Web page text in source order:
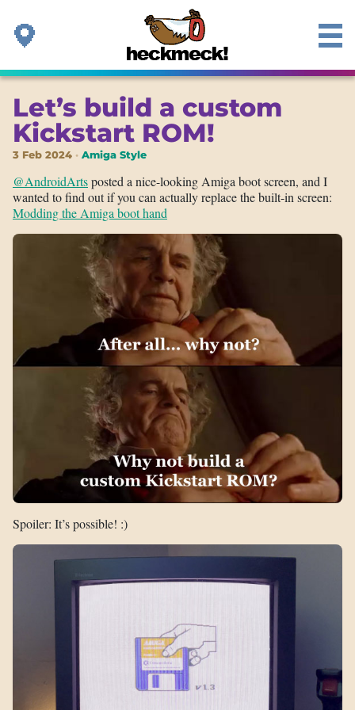
Let’s build a custom
Kickstart ROM!
3 Feb 2024 Amiga Style
@AndroidArtsposted a nice-looking Amiga boot screen, and I
wanted to find out if you can actually replace the built-in screen:
Modding the Amiga boot hand
Spoiler: It’s possible! :)